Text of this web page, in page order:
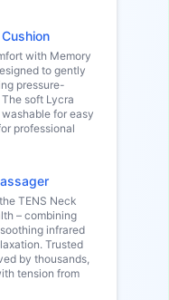
with Memory
to gently
pressure-
soft Lycra
for easy
professional
TENS Neck
– combining
infrared
Trusted
by thousands,
tension from